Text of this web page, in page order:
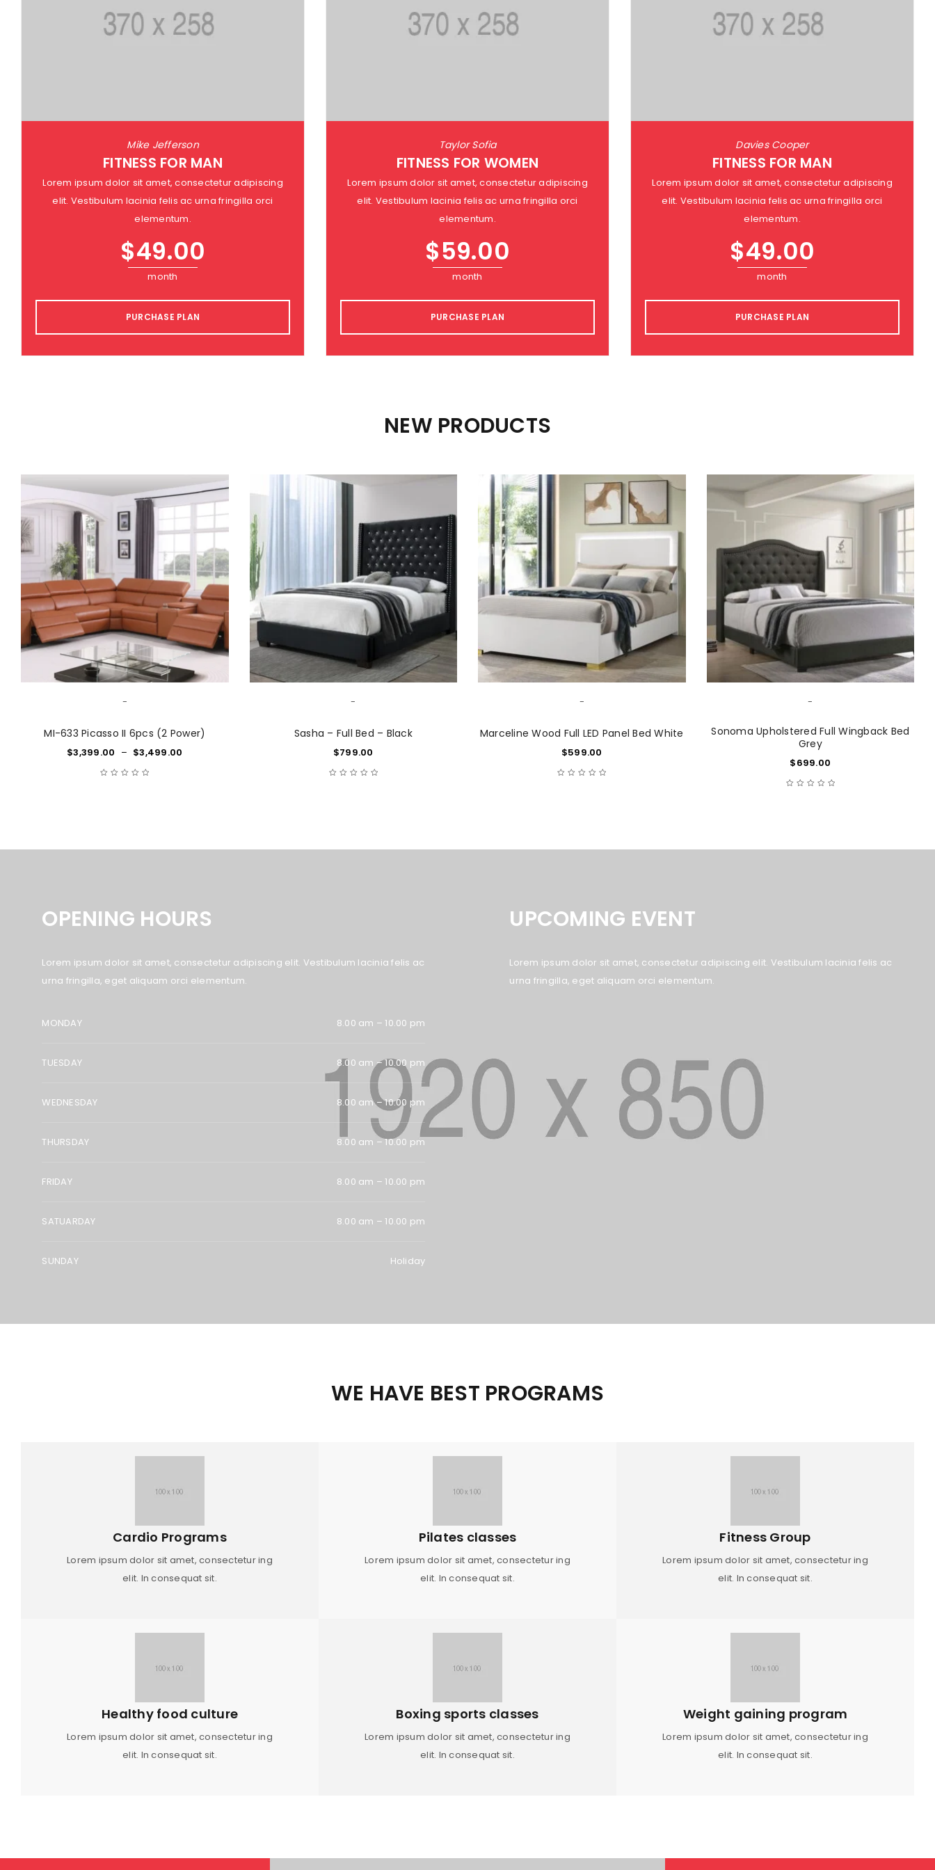
LOST YOUR PASSWORD?
Mike Jefferson
FITNESS FOR MAN
Lorem ipsum dolor sit amet, consectetur adipiscing
elit. Vestibulum lacinia felis ac urna fringilla orci
elementum.
$49.00
month
PURCHASE PLAN
Taylor Sofia
FITNESS FOR WOMEN
Lorem ipsum dolor sit amet, consectetur adipiscing
elit. Vestibulum lacinia felis ac urna fringilla orci
elementum.
$59.00
month
PURCHASE PLAN
Davies Cooper
FITNESS FOR MAN
Lorem ipsum dolor sit amet, consectetur adipiscing
elit. Vestibulum lacinia felis ac urna fringilla orci
elementum.
$49.00
month
PURCHASE PLAN
NEW PRODUCTS
-
MI-633 Picasso II 6pcs (2 Power)
$3,399.00 – $3,499.00
-
Sasha – Full Bed – Black
$799.00
-
Marceline Wood Full LED Panel Bed White
$599.00
-
Sonoma Upholstered Full Wingback Bed
Grey
$699.00
OPENING HOURS
Lorem ipsum dolor sit amet, consectetur adipiscing elit. Vestibulum lacinia felis ac
urna fringilla, eget aliquam orci elementum.
MONDAY 8.00 am – 10.00 pm
TUESDAY 8.00 am – 10.00 pm
WEDNESDAY 8.00 am – 10.00 pm
THURSDAY 8.00 am – 10.00 pm
FRIDAY 8.00 am – 10.00 pm
SATUARDAY 8.00 am – 10.00 pm
SUNDAY Holiday
UPCOMING EVENT
Lorem ipsum dolor sit amet, consectetur adipiscing elit. Vestibulum lacinia felis ac
urna fringilla, eget aliquam orci elementum.
WE HAVE BEST PROGRAMS
Cardio Programs
Lorem ipsum dolor sit amet, consectetur ing
elit. In consequat sit.
Healthy food culture
Lorem ipsum dolor sit amet, consectetur ing
elit. In consequat sit.
Pilates classes
Lorem ipsum dolor sit amet, consectetur ing
elit. In consequat sit.
Boxing sports classes
Lorem ipsum dolor sit amet, consectetur ing
elit. In consequat sit.
Fitness Group
Lorem ipsum dolor sit amet, consectetur ing
elit. In consequat sit.
Weight gaining program
Lorem ipsum dolor sit amet, consectetur ing
elit. In consequat sit.